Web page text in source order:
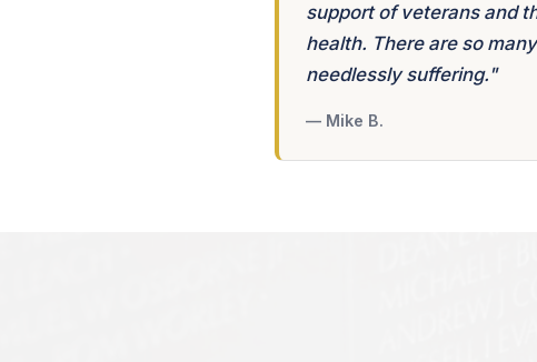
support of veterans and
health. There are so
needlessly suffering."
— Mike B.